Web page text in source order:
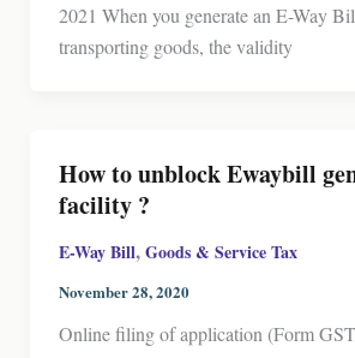
2021 When you generate an E-Way
transporting goods, the validity
How to unblock Ewaybill
facility ?
E-Way Bill,Goods & Service Tax
November 28, 2020
Online filing of application (Form